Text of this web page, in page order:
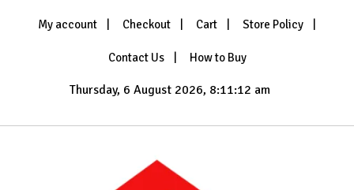
My account Checkout Cart Store Policy
Contact Us How to Buy
Thursday, 6 August 2026, 8:11:14 am